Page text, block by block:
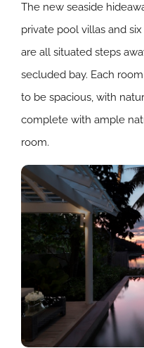
The new seaside
private pool villas and
are all situated steps
secluded bay. Each
to be spacious, with
complete with ample
room.